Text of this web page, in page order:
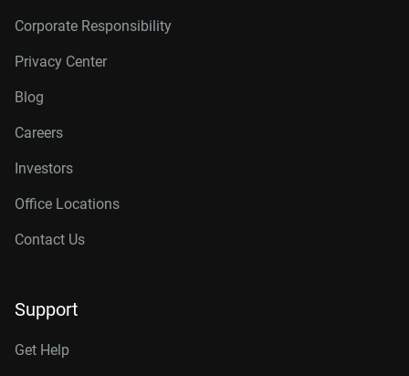
Corporate Responsibility
Privacy Center
Blog
Careers
Investors
Office Locations
Contact Us
Support
Get Help